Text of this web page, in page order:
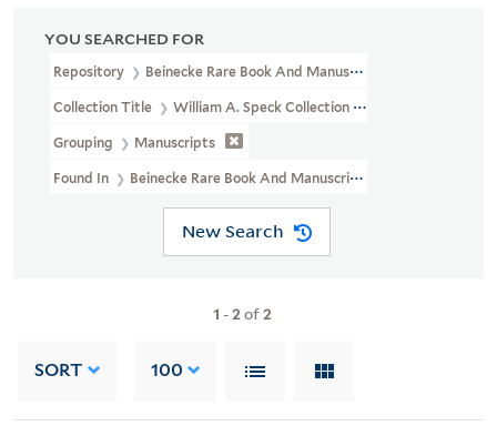
YOU SEARCHED FOR
Repository Beinecke Rare Book And Manuscript Library
Collection Title William A. Speck Collection Of Goetheana :
Grouping Manuscripts
Found In Beinecke Rare Book And Manuscript Library > William
New Search
1 -2of2
SORT 100